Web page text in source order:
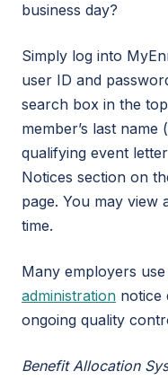
business day?
Simply log into
user ID and
search box in the
member’s last
qualifying event
Notices section on
page. You may view
time.
Many employers
administration notice
ongoing quality
Benefit Allocation